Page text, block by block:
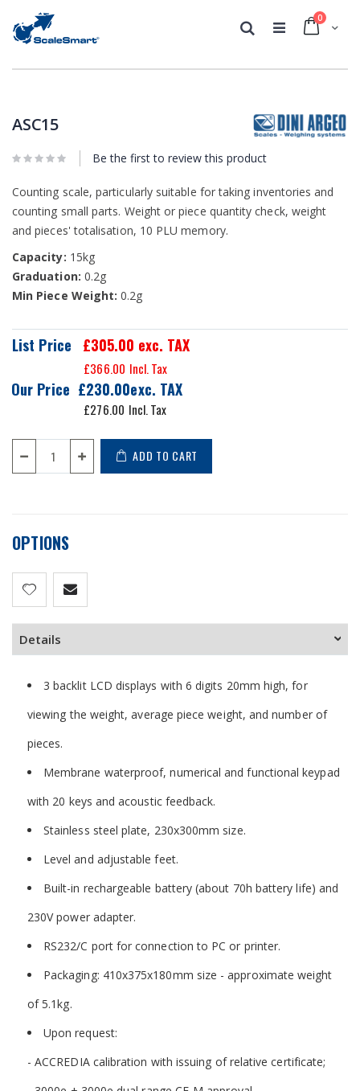
Cart
0
Search
end
the
gallery
beginning
the
gallery
ASC15
Be the first to review this product
Counting scale, particularly suitable for taking inventories and
counting small parts. Weight or piece quantity check, weight
and pieces' totalisation, 10 PLU memory.
Capacity: 15kg
Graduation: 0.2g
Min Piece Weight: 0.2g
Our Price £230.00
£276.00
List Price £305.00 exc. TAX
£366.00
ADD TO CART
OPTIONS
Details
3 backlit LCD displays with 6 digits 20mm high, for
viewing the weight, average piece weight, and number of
pieces.
Membrane waterproof, numerical and functional keypad
with 20 keys and acoustic feedback.
Stainless steel plate, 230x300mm size.
Level and adjustable feet.
Built-in rechargeable battery (about 70h battery life) and
230V power adapter.
RS232/C port for connection to PC or printer.
Packaging: 410x375x180mm size - approximate weight
of 5.1kg.
Upon request:
- ACCREDIA calibration with issuing of relative certificate;